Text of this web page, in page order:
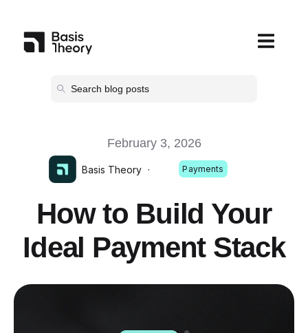
Open
February 3, 2026
Basis Theory · Payments
How to Build Your
Ideal Payment Stack